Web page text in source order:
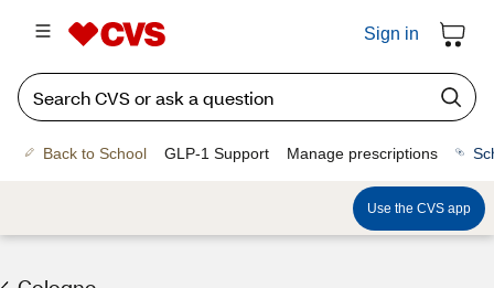
Sign in
Back to School GLP-1 Support Manage prescriptions
Use the CVS app